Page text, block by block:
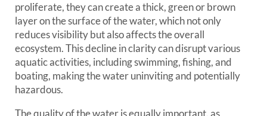
proliferate, they can create a thick, green or brown
layer on the surface of the water, which not only
reduces visibility but also affects the overall
ecosystem. This decline in clarity can disrupt various
aquatic activities, including swimming, fishing, and
boating, making the water uninviting and potentially
hazardous.
The quality of the water is equally important, as